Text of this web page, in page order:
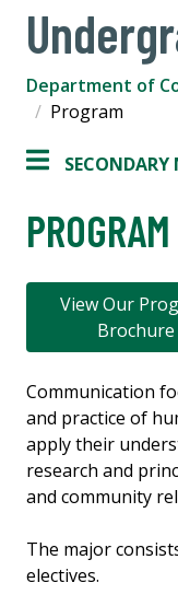
Department of
Program
PROGRAM
View Our
Brochure
Communication
and practice of
apply their
research and
and community
The major
electives.